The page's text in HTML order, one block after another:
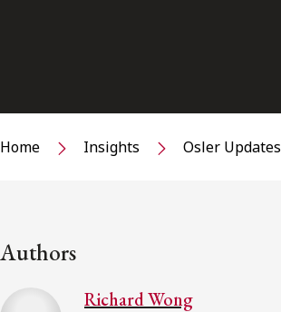
Home Insights Osler Updates
Authors
Richard Wong